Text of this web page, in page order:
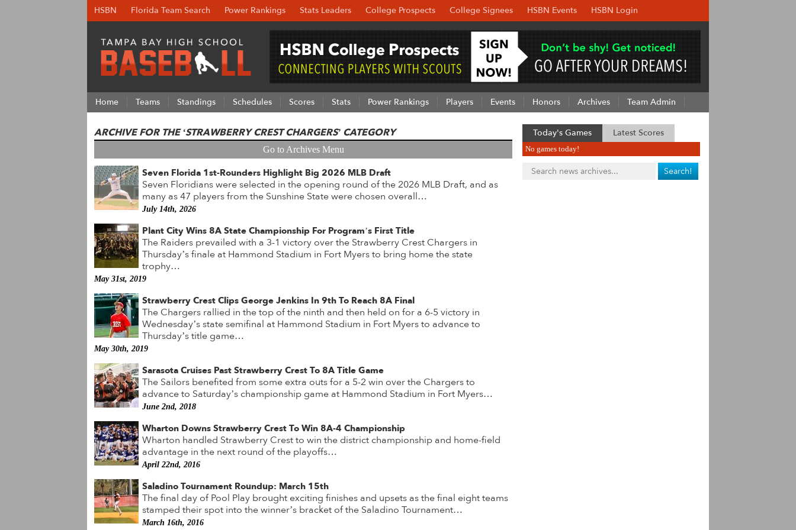
HSBN Florida Team Search Power Rankings Stats Leaders College Prospects College Signees HSBN Events HSBN Login
Home Teams Standings Schedules Scores Stats Power Rankings Players Events Honors Archives Team Admin
ARCHIVE FOR THE ‘STRAWBERRY CREST CHARGERS’ CATEGORY
Go to Archives Menu
Seven Florida 1st-Rounders Highlight Big 2026 MLB Draft
Seven Floridians were selected in the opening round of the 2026 MLB Draft, and as
many as 47 players from the Sunshine State were chosen overall…
July 14th, 2026
Plant City Wins 8A State Championship For Program’s First Title
The Raiders prevailed with a 3-1 victory over the Strawberry Crest Chargers in
Thursday’s finale at Hammond Stadium in Fort Myers to bring home the state
trophy…
May 31st, 2019
Strawberry Crest Clips George Jenkins In 9th To Reach 8A Final
The Chargers rallied in the top of the ninth and then held on for a 6-5 victory in
Wednesday’s state semifinal at Hammond Stadium in Fort Myers to advance to
Thursday’s title game…
May 30th, 2019
Sarasota Cruises Past Strawberry Crest To 8A Title Game
The Sailors benefited from some extra outs for a 5-2 win over the Chargers to
advance to Saturday’s championship game at Hammond Stadium in Fort Myers…
June 2nd, 2018
Wharton Downs Strawberry Crest To Win 8A-4 Championship
Wharton handled Strawberry Crest to win the district championship and home-field
advantage in the next round of the playoffs…
April 22nd, 2016
Saladino Tournament Roundup: March 15th
The final day of Pool Play brought exciting finishes and upsets as the final eight teams
stamped their spot into the winner’s bracket of the Saladino Tournament…
March 16th, 2016
Today's Games Latest Scores
No games today!